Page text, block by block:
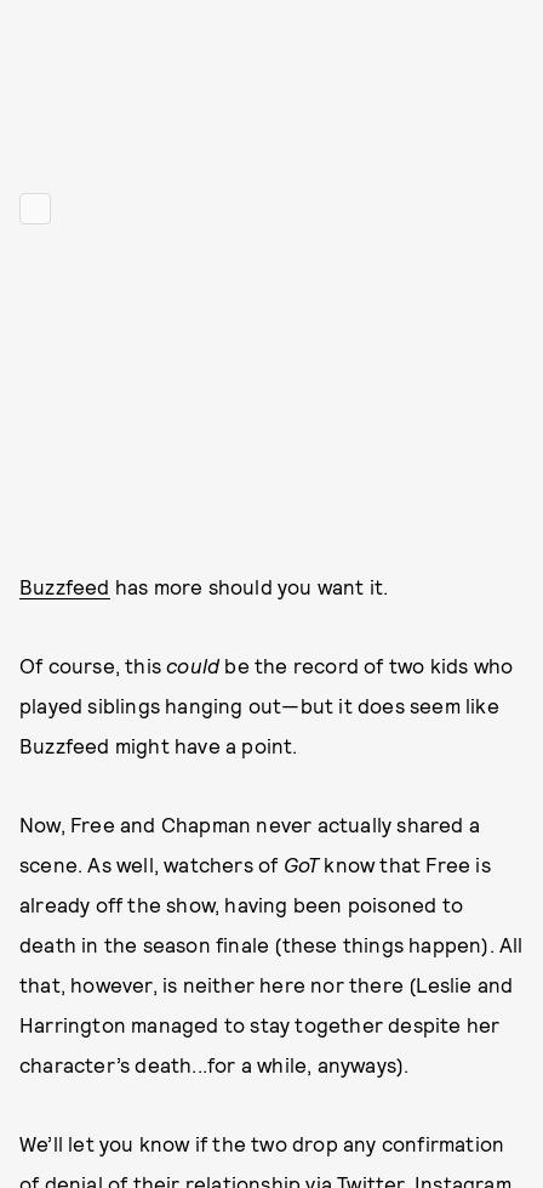
Buzzfeed has more should you want it.
Of course, thiscould be the record of two kids who
played siblings hanging out—but it does seem like
Buzzfeed might have a point.
Now, Free and Chapman never actually shared a
scene. As well, watchers of GoTknow that Free is
already off the show, having been poisoned to
death in the season finale (these things happen). All
that, however, is neither here nor there (Leslie and
Harrington managed to stay together despite her
character’s death...for a while, anyways).
We’ll let you know if the two drop any confirmation
of denial of their relationship via Twitter, Instagram,